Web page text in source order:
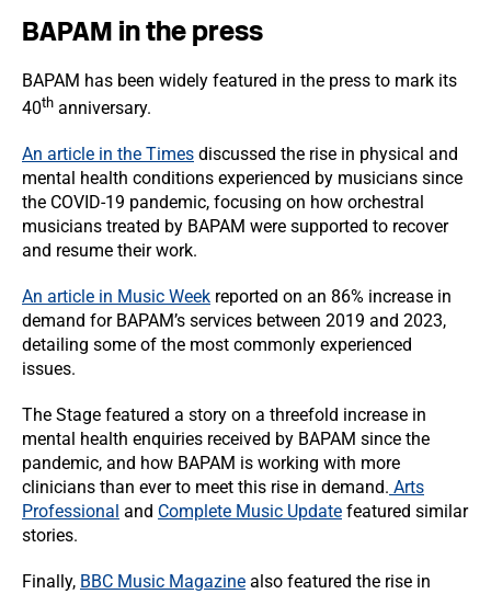
BAPAM in the press
BAPAM has been widely featured in the press to mark its
40th anniversary.
An article in the Times discussed the rise in physical and
mental health conditions experienced by musicians since
the COVID-19 pandemic, focusing on how orchestral
musicians treated by BAPAM were supported to recover
and resume their work.
An article in Music Week reported on an 86% increase in
demand for BAPAM’s services between 2019 and 2023,
detailing some of the most commonly experienced
issues.
The Stage featured a story on a threefold increase in
mental health enquiries received by BAPAM since the
pandemic, and how BAPAM is working with more
clinicians than ever to meet this rise in demand. Arts
Professional and Complete Music Update featured similar
stories.
Finally, BBC Music Magazine also featured the rise in